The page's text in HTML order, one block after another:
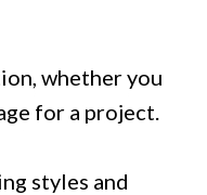
whether you
for a project.
styles and